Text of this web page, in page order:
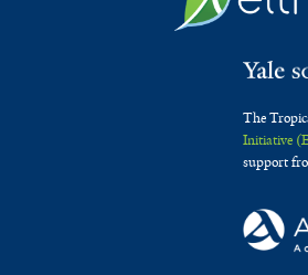
The
Initiative
support